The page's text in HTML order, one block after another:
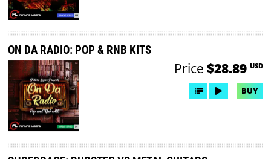
ON DA RADIO: POP & RNB KITS
Price $28.89 USD
BUY